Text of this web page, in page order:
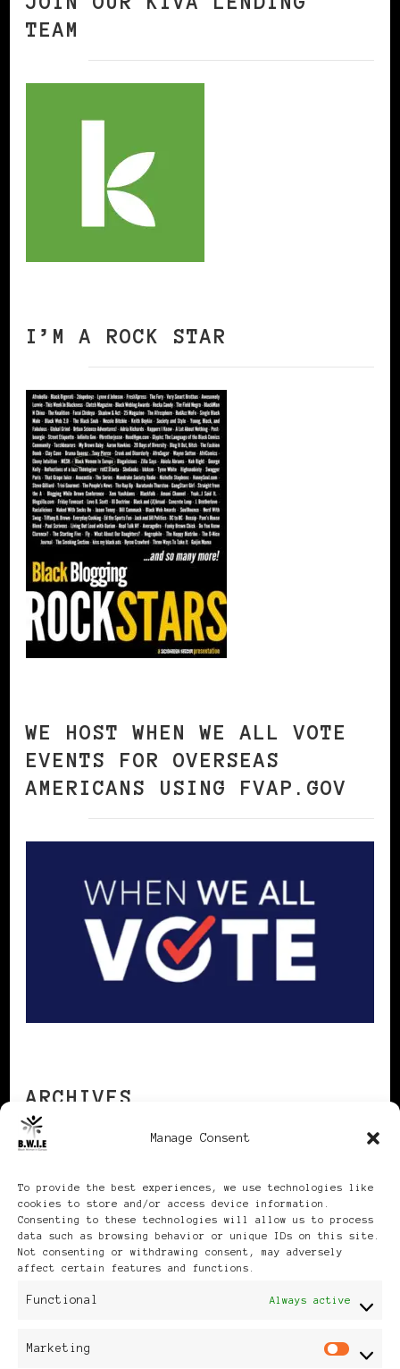
Manage Consent
To provide the best experiences, we use technologies like
cookies to store and/or access device information.
Consenting to these technologies will allow us to process
data such as browsing behavior or unique IDs on this site.
Not consenting or withdrawing consent, may adversely
affect certain features and functions.
Functional Always active
Marketing
TEAM
I’M A ROCK STAR
WE HOST WHEN WE ALL VOTE
EVENTS FOR OVERSEAS
AMERICANS USING FVAP.GOV
ARCHIVES
Publikationen: Black Women